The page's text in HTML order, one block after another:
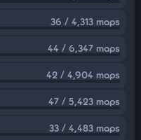
36 / 4,313 maps
44 / 6,347 maps
42 / 4,904 maps
47 / 5,423 maps
33 / 4,483 maps